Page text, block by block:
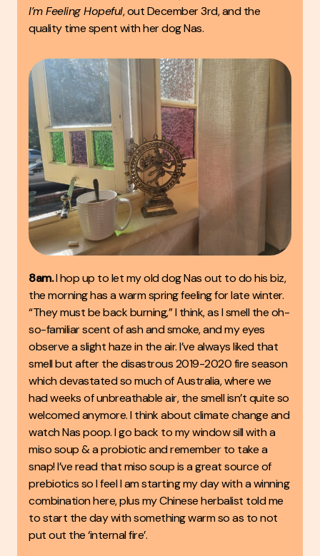
I’m Feeling Hopeful, out December 3rd, and the
quality time spent with her dog Nas.
8am.I hop up to let my old dog Nas out to do his biz,
the morning has a warm spring feeling for late winter.
“They must be back burning,” I think, as I smell the oh-
so-familiar scent of ash and smoke, and my eyes
observe a slight haze in the air. I’ve always liked that
smell but after the disastrous 2019-2020 fire season
which devastated so much of Australia, where we
had weeks of unbreathable air, the smell isn’t quite so
welcomed anymore. I think about climate change and
watch Nas poop. I go back to my window sill with a
miso soup & a probiotic and remember to take a
snap! I’ve read that miso soup is a great source of
prebiotics so I feel I am starting my day with a winning
combination here, plus my Chinese herbalist told me
to start the day with something warm so as to not
put out the ‘internal fire’.